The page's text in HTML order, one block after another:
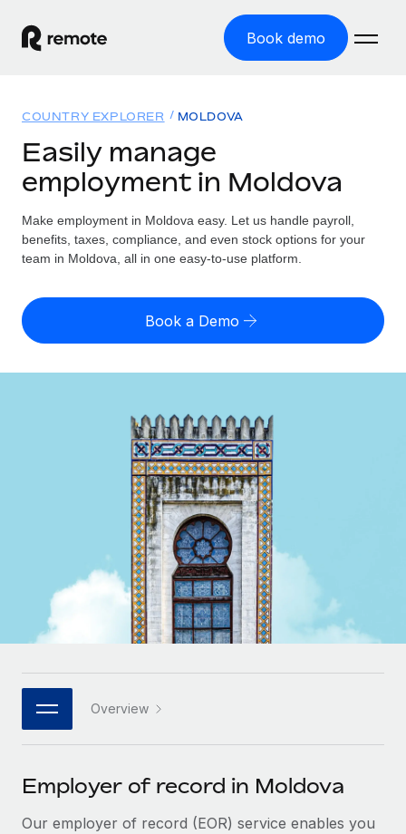
Book demo
GLOBAL EMPLOYMENT
Global Payroll
Run compliant payroll easily
Expand globally with zero entity cost
Onboard and manage contractors globally
Outsource complex employment tasks
INFRASTRUCTURE
Remote Embedded
Seamlessly integrate HR into workflows
Built-in core HR functions for your team
Connect New
Connect any AI tool to Remote using our MCP
SERVICES
Solutions
GLOBAL COVERAGE
Country Explorer
US State Explorer
Compare Remote
GROWTH STAGE
Agile global HR & payroll solutions for growing
Mid-market
Expand teams with tailored HR solutions
Global HR for large businesses
PARTNER WITH US
Become a partner
Explore partnership opportunities with us
Resources
Misclassification risk calculator
Check employee misclassification risk by country
Contractor payout calculator
Explore currency options and payout speeds for global
LEARN WITH REMOTE
Research & Guides
Case studies
HR Glossary
Job Description Library
Events
Pricing
English (United States)
Italiano
日本語
한국어
中文（简体）
Login
COUNTRY EXPLORER MOLDOVA
Easily manage
employment in Moldova
Make employment in Moldova easy. Let us handle payroll,
benefits, taxes, compliance, and even stock options for your
team in Moldova, all in one easy-to-use platform.
Book a Demo
Overview
Employer of record in Moldova
Our employer of record (EOR) service enables you